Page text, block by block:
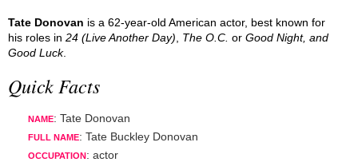
Tate Donovan is a 62-year-old American actor, best known for
his roles in 24 (Live Another Day) The O.C. or Good Night, and
Good Luck.
Quick Facts
NAME: Tate Donovan
FULL NAME: Tate Buckley Donovan
OCCUPATION : actor